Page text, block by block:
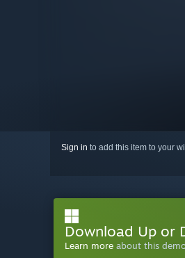
Sign in to add this item to your
Download Up or
Learn more about this